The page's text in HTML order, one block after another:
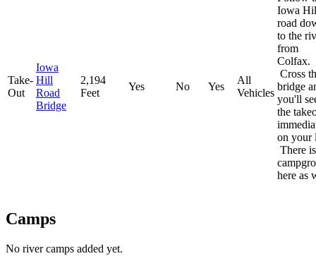
Take-
Out
Iowa
Hill
Road
Bridge
2,194
Feet
Yes No Yes
All
Vehicles
Iowa
road
to the
from
Colfax.
Cross
bridge
you'll
the
on your
There
here as
Camps
No river camps added yet.